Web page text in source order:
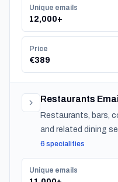
Unique emails
12,000+
Price
€389
Restaurants
Restaurants, bars,
and related dining
6 specialities
Unique emails